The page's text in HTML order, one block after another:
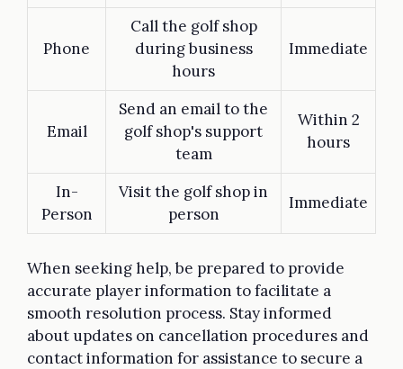
Phone
Call the golf shop
during business
hours
Immediate
Email
Send an email to the
golf shop's support
team
Within 2
hours
In-
Person
Visit the golf shop in
person
Immediate
When seeking help, be prepared to provide
accurate player information to facilitate a
smooth resolution process. Stay informed
about updates on cancellation procedures and
contact information for assistance to secure a